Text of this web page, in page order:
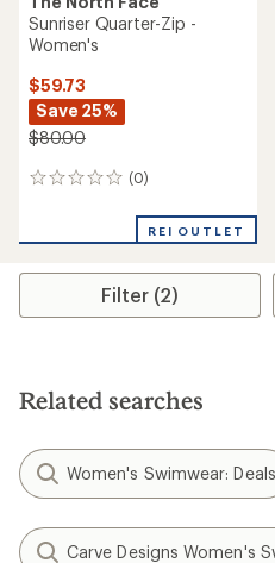
Sunriser Quarter-Zip -
Women's
$59.73
Save 25%
$80.00
(0)
0
REI OUTLET
Filter (2)
Related searches
Women's Swimwear: Deals
Carve Designs Women's